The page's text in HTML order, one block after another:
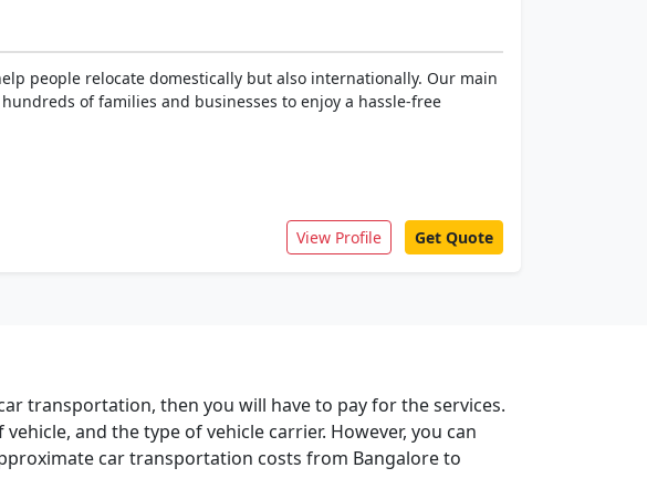
people relocate domestically but also internationally. Our main
of families and businesses to enjoy a hassle-free
View Profile Get Quote
transportation, then you will have to pay for the services.
and the type of vehicle carrier. However, you can
car transportation costs from Bangalore to